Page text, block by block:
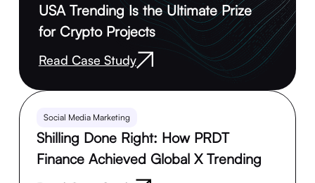
USA Trending Is the Ultimate Prize
for Crypto Projects
Read Case Study
Social Media Marketing
Shilling Done Right: How PRDT
Finance Achieved Global X Trending